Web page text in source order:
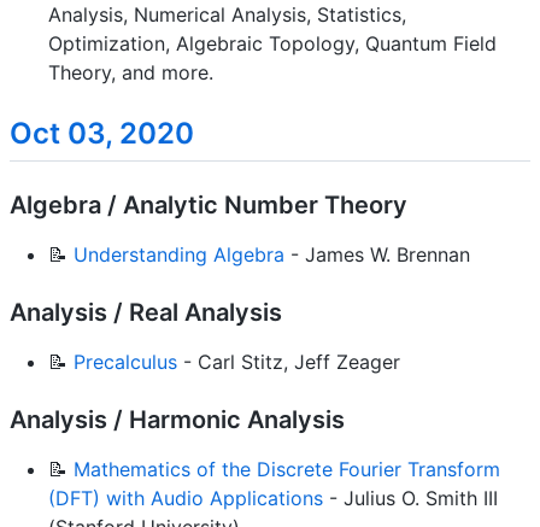
Analysis, Numerical Analysis, Statistics,
Optimization, Algebraic Topology, Quantum Field
Theory, and more.
Oct 03, 2020
Algebra / Analytic Number Theory
📝 Understanding Algebra - James W. Brennan
Analysis / Real Analysis
📝 Precalculus - Carl Stitz, Jeff Zeager
Analysis / Harmonic Analysis
📝 Mathematics of the Discrete Fourier Transform
(DFT) with Audio Applications - Julius O. Smith III